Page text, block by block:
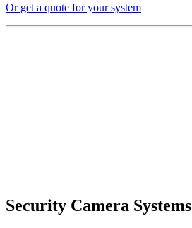
Or get a quote for your system
Security Camera Systems